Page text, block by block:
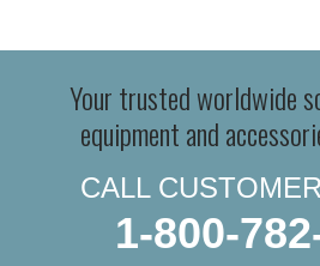
Your trusted worldwide
equipment and
CALL
1-800-